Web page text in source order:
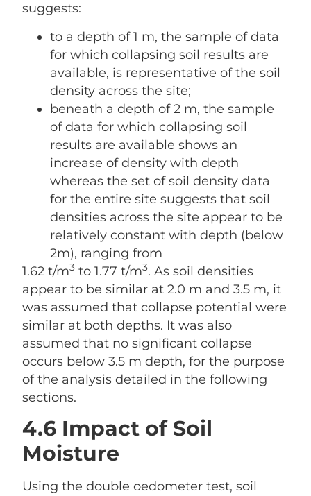
suggests:
to a depth of 1 m, the sample of data
for which collapsing soil results are
available, is representative of the soil
density across the site;
beneath a depth of 2 m, the sample
of data for which collapsing soil
results are available shows an
increase of density with depth
whereas the set of soil density data
for the entire site suggests that soil
densities across the site appear to be
relatively constant with depth (below
2m), ranging from
1.62 t/m3 to 1.77 t/m3. As soil densities
appear to be similar at 2.0 m and 3.5 m, it
was assumed that collapse potential were
similar at both depths. It was also
assumed that no significant collapse
occurs below 3.5 m depth, for the purpose
of the analysis detailed in the following
sections.
4.6 Impact of Soil
Moisture
Using the double oedometer test, soil